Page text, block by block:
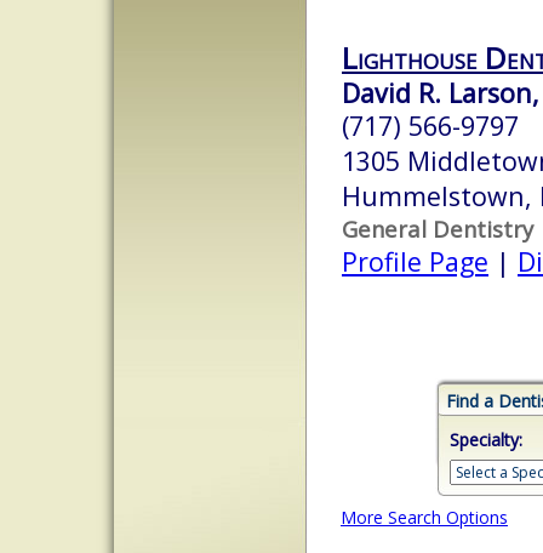
Lighthouse
David R.
(717) 566-9797
1305
Hummelstown,
General Dentistry
Profile Page |
Find a
Specialty:
More Search Options